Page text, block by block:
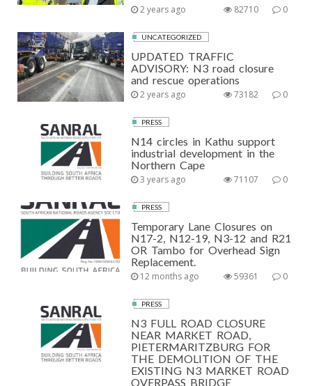
2 years ago 0
82710
UNCATEGORIZED
UPDATED TRAFFIC
ADVISORY: N3 road closure
and rescue operations
2 years ago 0
73182
PRESS
N14 circles in Kathu support
industrial development in the
Northern Cape
3 years ago 0
71107
PRESS
Temporary Lane Closures on
N17-2, N12-19, N3-12 and R21
OR Tambo for Overhead Sign
Replacement.
12 months ago 0
59361
PRESS
N3 FULL ROAD CLOSURE
NEAR MARKET ROAD,
PIETERMARITZBURG FOR
THE DEMOLITION OF THE
EXISTING N3 MARKET ROAD
OVERPASS BRIDGE